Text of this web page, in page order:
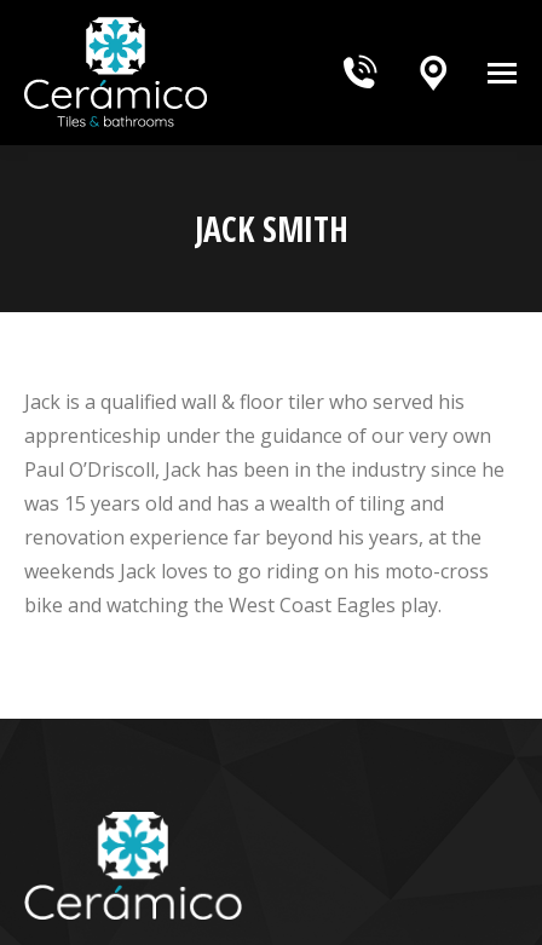
JACK SMITH
Jack is a qualified wall & floor tiler who served his
apprenticeship under the guidance of our very own
Paul O’Driscoll, Jack has been in the industry since he
was 15 years old and has a wealth of tiling and
renovation experience far beyond his years, at the
weekends Jack loves to go riding on his moto-cross
bike and watching the West Coast Eagles play.